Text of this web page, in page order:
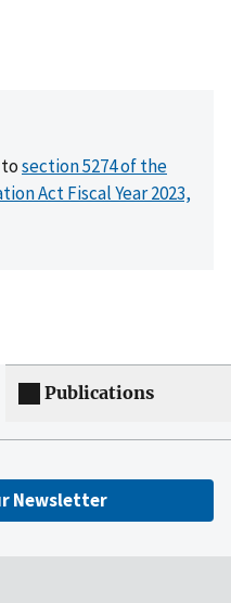
section 5274 of the
Act Fiscal Year 2023,
Publications
Newsletter